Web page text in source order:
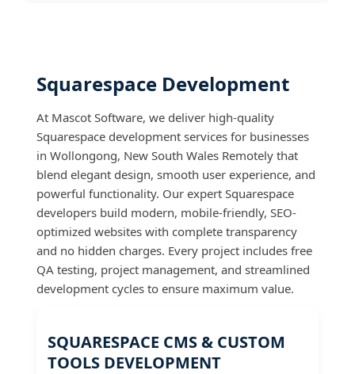
Squarespace Development
At Mascot Software, we deliver high-quality
Squarespace development services for businesses
in Wollongong, New South Wales Remotely that
blend elegant design, smooth user experience, and
powerful functionality. Our expert Squarespace
developers build modern, mobile-friendly, SEO-
optimized websites with complete transparency
and no hidden charges. Every project includes free
QA testing, project management, and streamlined
development cycles to ensure maximum value.
SQUARESPACE CMS & CUSTOM
TOOLS DEVELOPMENT